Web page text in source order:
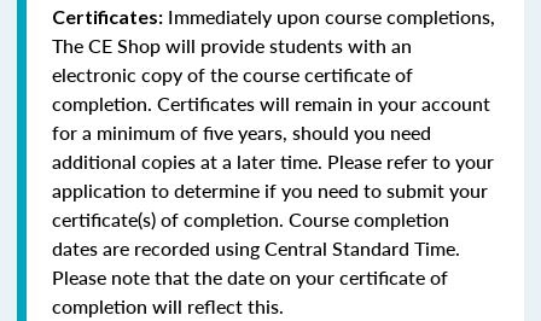
Certificates: Immediately upon course completions,
The CE Shop will provide students with an
electronic copy of the course certificate of
completion. Certificates will remain in your account
for a minimum of five years, should you need
additional copies at a later time. Please refer to your
application to determine if you need to submit your
certificate(s) of completion. Course completion
dates are recorded using Central Standard Time.
Please note that the date on your certificate of
completion will reflect this.